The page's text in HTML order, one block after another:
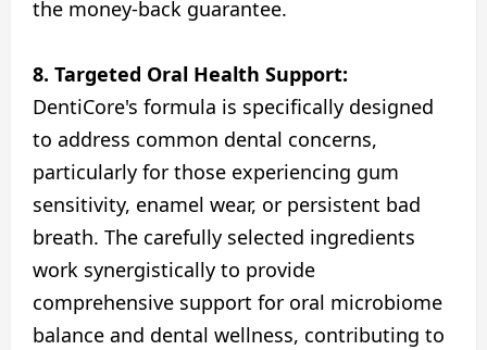
the money-back guarantee.
8. Targeted Oral Health Support:
DentiCore's formula is specifically designed
to address common dental concerns,
particularly for those experiencing gum
sensitivity, enamel wear, or persistent bad
breath. The carefully selected ingredients
work synergistically to provide
comprehensive support for oral microbiome
balance and dental wellness, contributing to